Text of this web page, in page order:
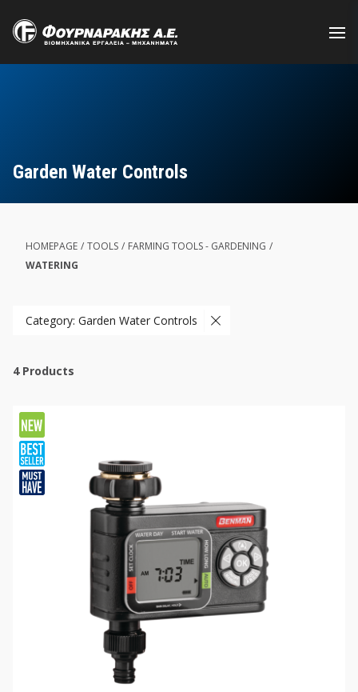
main
content
Garden Water Controls
HOMEPAGE / TOOLS / FARMING TOOLS - GARDENING /
WATERING
Category: Garden Water Controls
4 Products